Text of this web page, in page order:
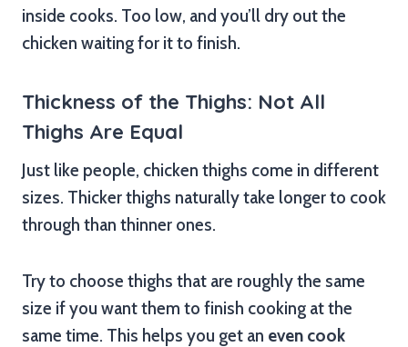
inside cooks. Too low, and you’ll dry out the
chicken waiting for it to finish.
Thickness of the Thighs: Not All
Thighs Are Equal
Just like people, chicken thighs come in different
sizes. Thicker thighs naturally take longer to cook
through than thinner ones.
Try to choose thighs that are roughly the same
size if you want them to finish cooking at the
same time. This helps you get an even cook